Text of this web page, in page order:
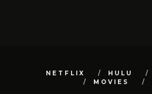
NETFLIX HULU
MOVIES